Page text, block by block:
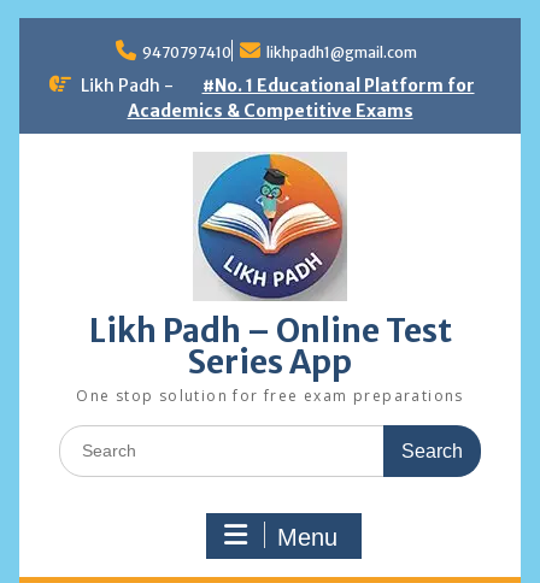
content
9470797410 likhpadh1@gmail.com
Likh Padh -
#No. 1 Educational Platform for
Academics & Competitive Exams
Likh Padh – Online Test
Series App
One stop solution for free exam preparations
Search
for:
Menu